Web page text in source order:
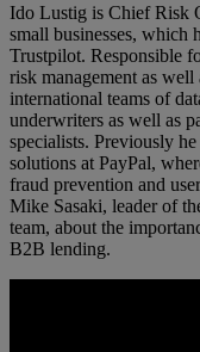
Ido Lustig is Chief Risk
small businesses, which
Trustpilot. Responsible
risk management as
international teams of
underwriters as well as
specialists. Previously
solutions at PayPal,
fraud prevention and
Mike Sasaki, leader of
team, about the
B2B lending.